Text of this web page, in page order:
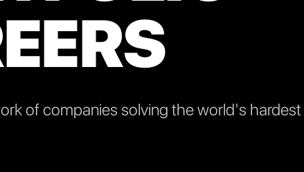
of companies solving the world's